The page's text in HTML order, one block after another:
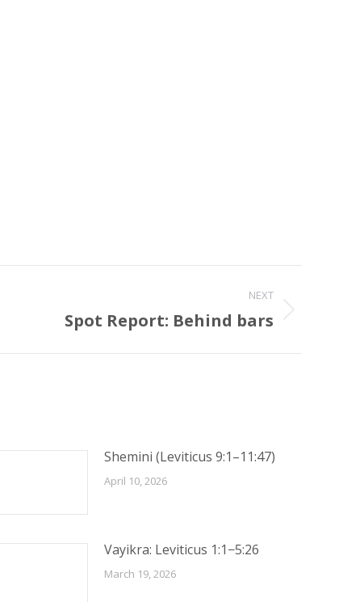
NEXT
Spot Report: Behind bars
Shemini (Leviticus 9:1–11:47)
April 10, 2026
Vayikra: Leviticus 1:1−5:26
March 19, 2026